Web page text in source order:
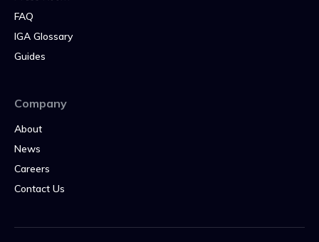
FAQ
IGA Glossary
Guides
Company
About
News
Careers
Contact Us